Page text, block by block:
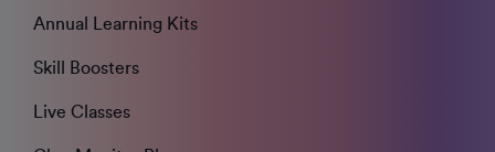
Annual Learning Kits
Skill Boosters
Live Classes